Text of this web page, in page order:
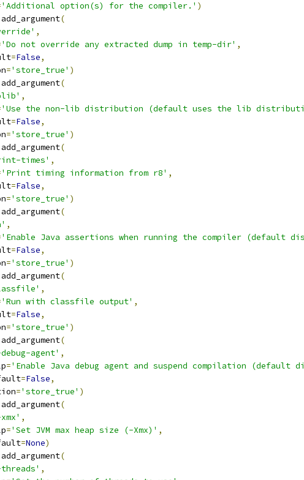
'Additional option(s) for the compiler.' )
add_argument(
,
'Do not override any extracted dump in temp-dir' ,
=False,
='store_true' )
add_argument(
,
'Use the non-lib distribution (default uses the lib
=False,
='store_true' )
add_argument(
times' ,
'Print timing information from r8' ,
=False,
='store_true' )
add_argument(
,
'Enable Java assertions when running the compiler (default
=False,
='store_true' )
add_argument(
,
'Run with classfile output' ,
=False,
='store_true' )
add_argument(
agent' ,
='Enable Java debug agent and suspend compilation (default
=False,
='store_true' )
add_argument(
,
='Set JVM max heap size (-Xmx)' ,
=None)
add_argument(
,